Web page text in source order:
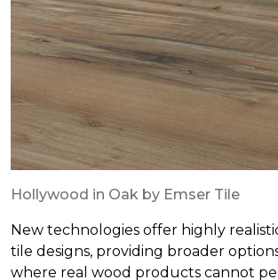
Hollywood in Oak by Emser Tile
New technologies offer highly
tile designs, providing broader
where real wood products cannot